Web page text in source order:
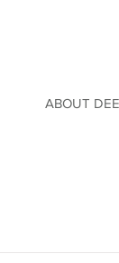
ABOUT DEE